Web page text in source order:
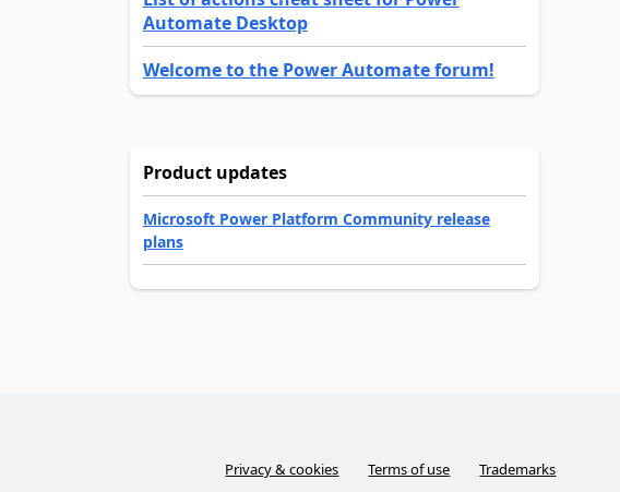
Automate Desktop
Welcome to the Power Automate forum!
Product updates
Microsoft Power Platform Community release
plans
Privacy & cookies Terms of use Trademarks